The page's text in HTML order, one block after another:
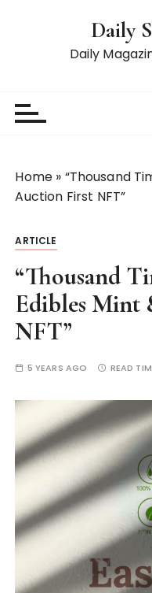
Daily
Daily
Home » “Thousand
Auction First NFT”
ARTICLE
“Thousand
Edibles Mint
NFT”
5 YEARS AGO READ